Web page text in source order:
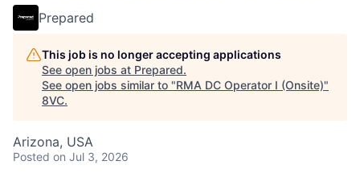
Prepared
This job is no longer accepting applications
See open jobs at Prepared.
See open jobs similar to "RMA DC Operator I (Onsite)"
8VC.
Arizona, USA
Posted on Jul 3, 2026